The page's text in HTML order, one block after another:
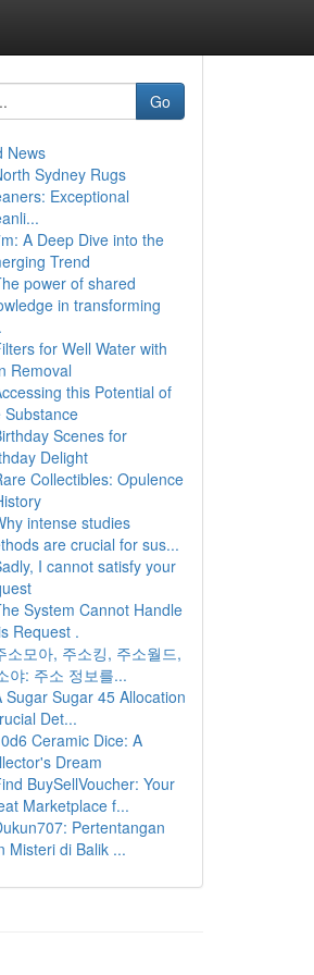
Go
News
Sydney Rugs
Exceptional
A Deep Dive into the
Trend
power of shared
in transforming
for Well Water with
Removal
this Potential of
Substance
Scenes for
Delight
Collectibles: Opulence
intense studies
are crucial for sus...
I cannot satisfy your
System Cannot Handle
Request .
소모아, 주소킹, 주소월드,
야: 주소 정보를...
Sugar Sugar 45 Allocation
Det...
Ceramic Dice: A
Dream
BuySellVoucher: Your
Marketplace f...
Pertentangan
Misteri di Balik ...